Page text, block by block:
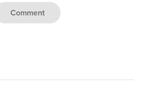
Comment